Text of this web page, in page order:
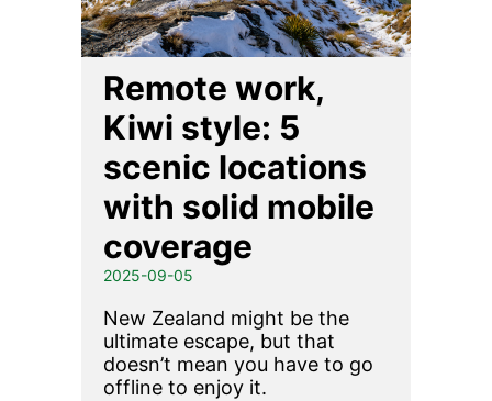
Remote work,
Kiwi style: 5
scenic locations
with solid mobile
coverage
2025-09-05
New Zealand might be the
ultimate escape, but that
doesn’t mean you have to go
offline to enjoy it.